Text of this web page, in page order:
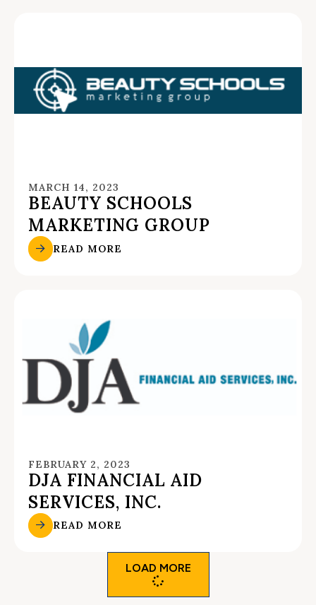
MARCH 14, 2023
BEAUTY SCHOOLS
MARKETING GROUP
READ MORE
FEBRUARY 2, 2023
DJA FINANCIAL AID
SERVICES, INC.
READ MORE
LOAD MORE